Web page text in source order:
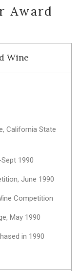
Award
Wine
California State
1990
June 1990
Competition
May 1990
in 1990